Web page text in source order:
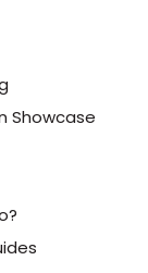
Showcase